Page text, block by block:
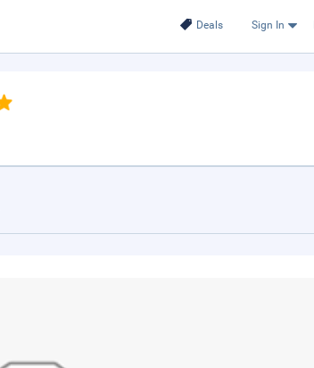
Deals Sign In